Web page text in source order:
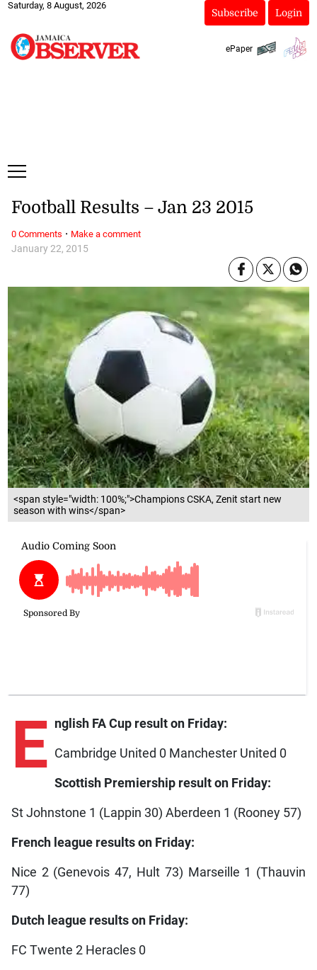
Saturday, 8 August, 2026
Subscribe Login
ePaper
<span style="width: 100%;">Champions CSKA, Zenit start new
season with wins</span>
January 22, 2015
Football Results – Jan 23 2015
E nglish FA Cup result on Friday:
Cambridge United 0 Manchester United 0
Scottish Premiership result on Friday:
St Johnstone 1 (Lappin 30) Aberdeen 1 (Rooney 57)
French league results on Friday:
Nice 2 (Genevois 47, Hult 73) Marseille 1 (Thauvin
77)
Dutch league results on Friday:
FC Twente 2 Heracles 0
0 Comments · Make a comment